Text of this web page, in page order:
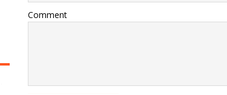
Comment